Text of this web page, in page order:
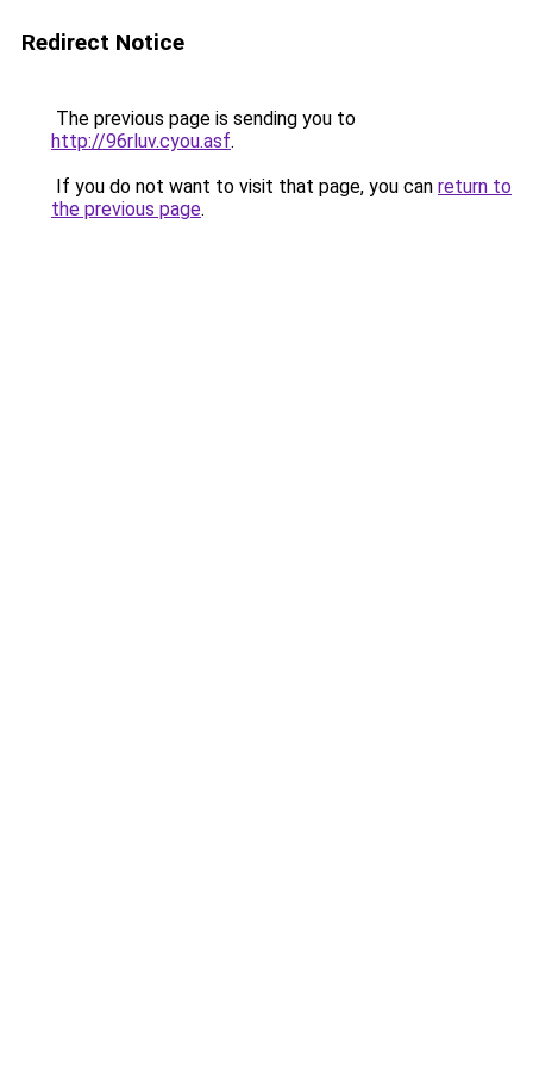
Redirect Notice
The previous page is sending you to
http://96rluv.cyou.asf.
If you do not want to visit that page, you can return to
the previous page.